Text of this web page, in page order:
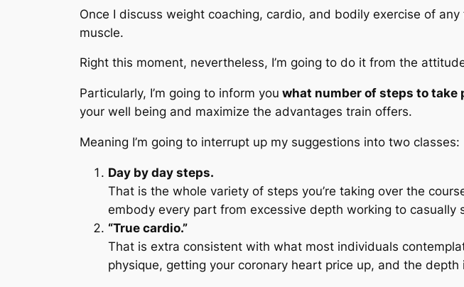
Once I discuss weight coaching, cardio, and bodily exercise of
muscle.
Right this moment, nevertheless, I’m going to do it from the
Particularly, I’m going to inform you what number of steps to take
your well being and maximize the advantages train offers.
Meaning I’m going to interrupt up my suggestions into two classes:
Day by day steps.
That is the whole variety of steps you’re taking over the
embody every part from excessive depth working to
“True cardio.”
That is extra consistent with what most individuals
physique, getting your coronary heart price up, and the